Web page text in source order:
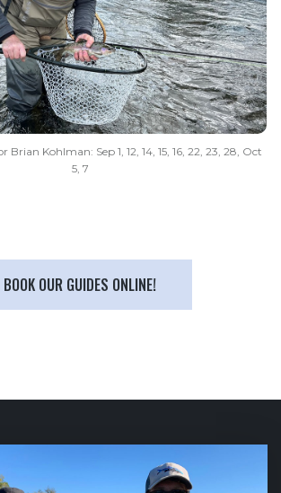
Brian Kohlman: Sep 1, 12, 14, 15, 16, 22, 23, 28, Oct
5, 7
BOOK OUR GUIDES ONLINE!